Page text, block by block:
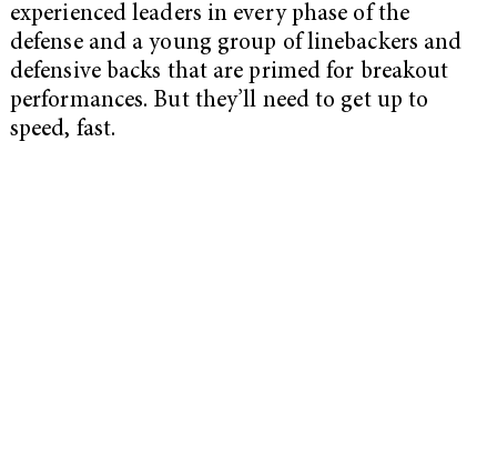
experienced leaders in every phase of the
defense and a young group of linebackers and
defensive backs that are primed for breakout
performances. But they’ll need to get up to
speed, fast.